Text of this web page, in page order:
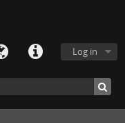
Log in